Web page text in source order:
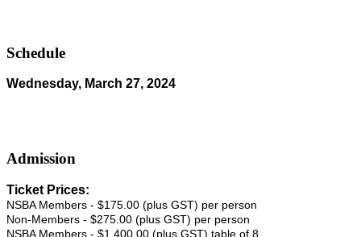
Schedule
Wednesday, March 27, 2024
Admission
Ticket Prices:
NSBA Members - $175.00 (plus GST) per person
Non-Members - $275.00 (plus GST) per person
NSBA Members - $1,400.00 (plus GST) table of 8